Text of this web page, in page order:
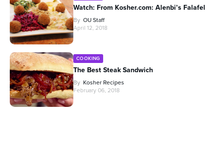
Watch: From Kosher.com: Alenbi’s Falafel
By OU Staff
April 12, 2018
COOKING
The Best Steak Sandwich
By Kosher Recipes
February 06, 2018